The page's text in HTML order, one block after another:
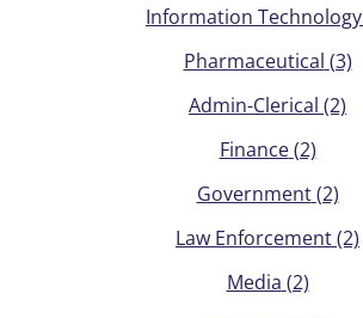
Information Technology
Pharmaceutical (3)
Admin-Clerical (2)
Finance (2)
Government (2)
Law Enforcement(2)
Media (2)